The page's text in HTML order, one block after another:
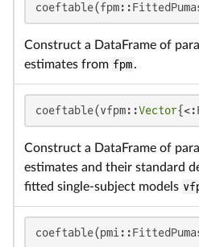
Construct a DataFrame of
estimates from fpm.
coeftable(vfpm::Vector
Construct a DataFrame of
estimates and their standard
fitted single-subject models